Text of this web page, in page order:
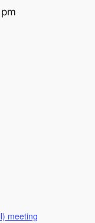
meeting